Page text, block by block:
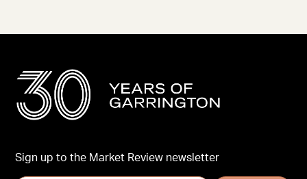
Sign up to the Market Review newsletter